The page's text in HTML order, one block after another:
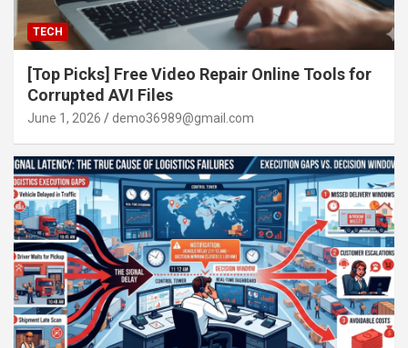
TECH
[Top Picks] Free Video Repair Online Tools for
Corrupted AVI Files
June 1, 2026 demo36989@gmail.com